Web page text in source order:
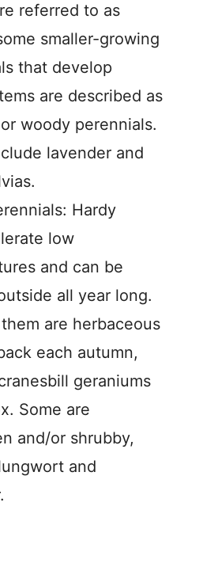
referred to as
smaller-growing
that develop
are described as
woody perennials.
lavender and
Hardy
low
and can be
all year long.
are herbaceous
each autumn,
geraniums
Some are
and/or shrubby,
and